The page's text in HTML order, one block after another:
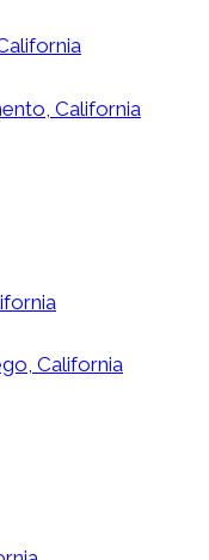
California
California